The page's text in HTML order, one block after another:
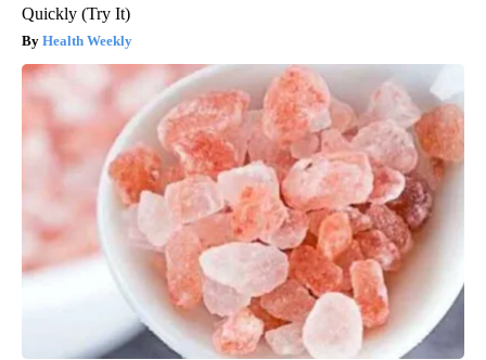
Quickly (Try It)
Health Weekly